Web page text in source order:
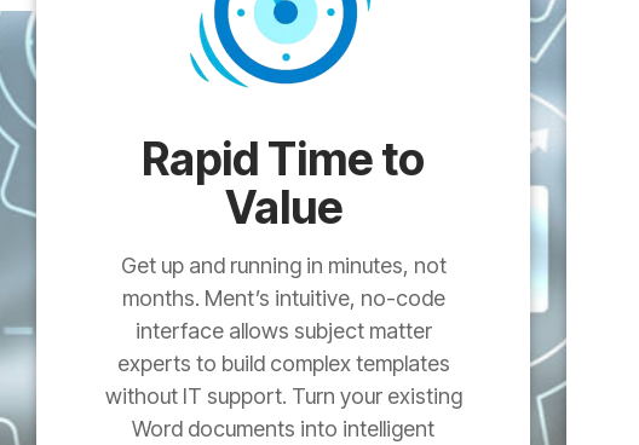
Rapid Time to
Value
Get up and running in minutes, not
months. Ment’s intuitive, no-code
interface allows subject matter
experts to build complex templates
without IT support. Turn your existing
Word documents into intelligent